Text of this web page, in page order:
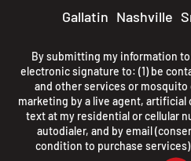
Gallatin Nashville
By submitting my information
electronic signature to: (1) be
and other services or
marketing by a live agent, artificial
text at my residential or cellular
autodialer, and by email
condition to purchase